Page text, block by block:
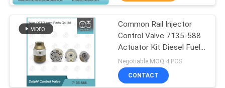
FACTORY
TOUR
QUALITY
CONTROL
Delphi Common Rail
Nozzle
86
Common Rail Injector
Control Valve 7135-588
Actuator Kit Diesel Fuel
Injection Repair Parts
Negotiable MOQ:4 PCS
CONTACT